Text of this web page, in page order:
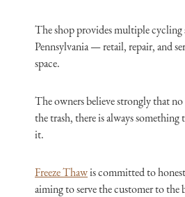
The shop provides multiple cycling
Pennsylvania — retail, repair, and
space.
The owners believe strongly that
the trash, there is always
it.
Freeze Thawis committed to
aiming to serve the customer to the